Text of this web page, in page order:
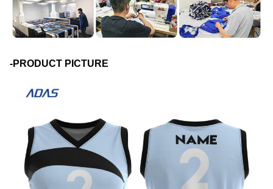
-PRODUCT PICTURE